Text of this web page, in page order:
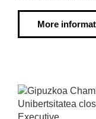
More